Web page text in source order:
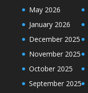
May 2026
January 2026
December 2025
November 2025
October 2025
September 2025